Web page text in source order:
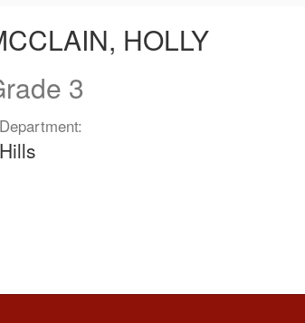
HOLLY
3
Department:
Hills